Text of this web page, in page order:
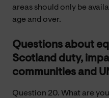
areas should only be
age and over.
Questions about
Scotland duty,
communities and
Question 20. What are